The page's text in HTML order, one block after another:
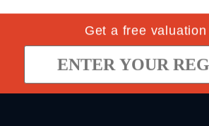
Get a free valuation